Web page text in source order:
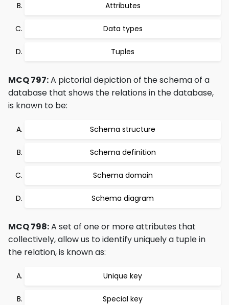
Attributes
Data types
Tuples
MCQ 797:A pictorial depiction of the schema of a
database that shows the relations in the database,
is known to be:
Schema structure
Schema definition
Schema domain
Schema diagram
MCQ 798:A set of one or more attributes that
collectively, allow us to identify uniquely a tuple in
the relation, is known as:
Unique key
Special key